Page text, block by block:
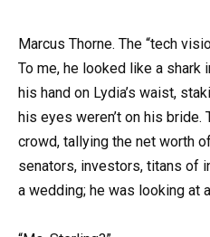
Marcus Thorne. The “tech
To me, he looked like a shark
his hand on Lydia’s waist,
his eyes weren’t on his bride.
crowd, tallying the net worth
senators, investors, titans of
a wedding; he was looking at